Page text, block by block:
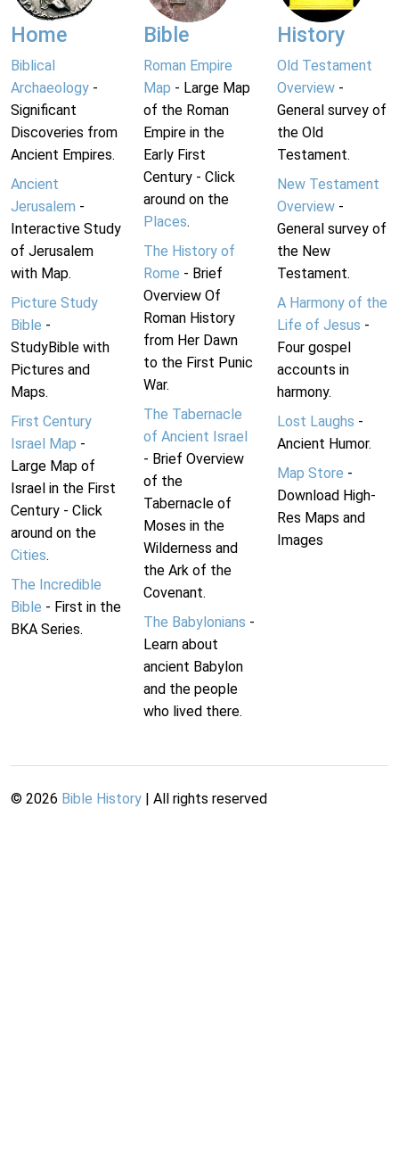
Home
Biblical
Archaeology -
Significant
Discoveries from
Ancient Empires.
Ancient
Jerusalem -
Interactive Study
of Jerusalem
with Map.
Picture Study
Bible -
StudyBible with
Pictures and
Maps.
First Century
Israel Map -
Large Map of
Israel in the First
Century - Click
around on the
Cities.
The Incredible
Bible - First in the
BKA Series.
Bible
Roman Empire
Map - Large Map
of the Roman
Empire in the
Early First
Century - Click
around on the
Places.
The History of
Rome - Brief
Overview Of
Roman History
from Her Dawn
to the First Punic
War.
The Tabernacle
of Ancient Israel
- Brief Overview
of the
Tabernacle of
Moses in the
Wilderness and
the Ark of the
Covenant.
The Babylonians -
Learn about
ancient Babylon
and the people
who lived there.
History
Old Testament
Overview-
General survey of
the Old
Testament.
New Testament
Overview-
General survey of
the New
Testament.
A Harmony of the
Life of Jesus -
Four gospel
accounts in
harmony.
Lost Laughs -
Ancient Humor.
Map Store -
Download High-
Res Maps and
Images
© 2026 Bible History | All rights reserved